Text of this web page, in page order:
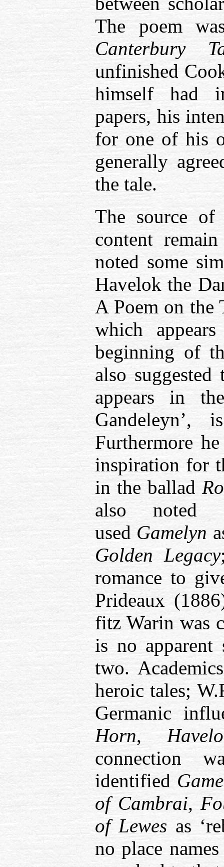
The poem
Canterbury
unfinished
himself had
papers, his
for one of his
generally
the tale.
The source
content
noted some
Havelok the
A Poem on the
which
beginning of
also
appears in
Gandeleyn’,
Furthermore
inspiration for
in the ballad
also noted
used Gamelyn
Golden Legacy
romance to
Prideaux
fitz Warin was
is no
two.
heroic tales;
Germanic
Horn,
connection
identified
of Cambrai,
of Lewes as
no place